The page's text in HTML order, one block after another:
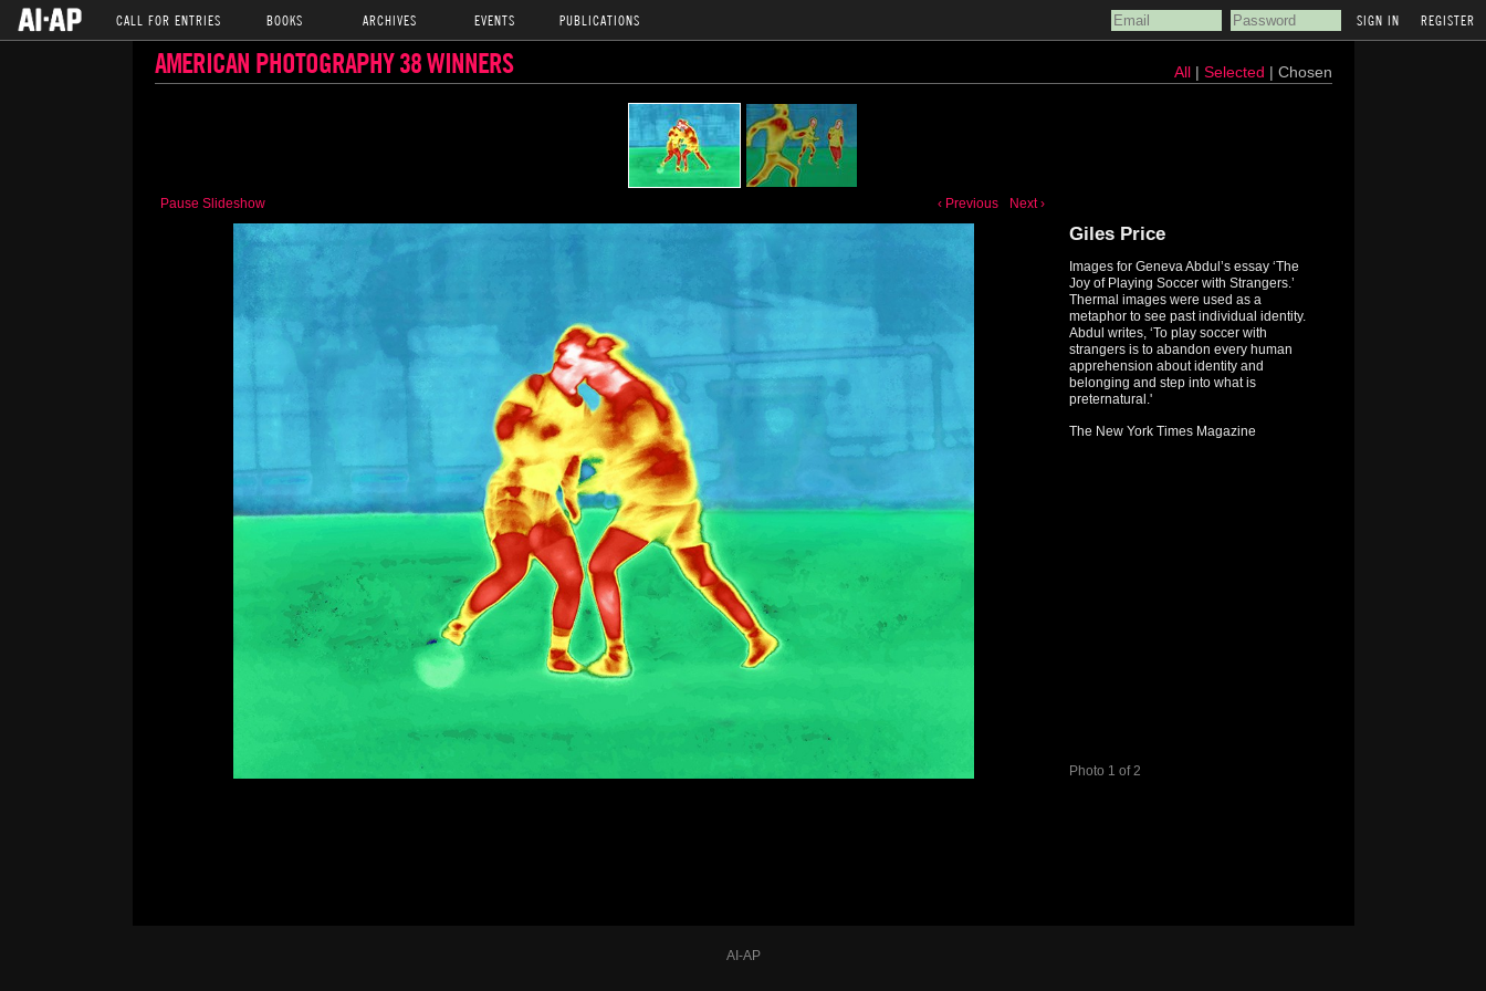
CALL FOR ENTRIES BOOKS ARCHIVES EVENTS PUBLICATIONS REGISTER
AMERICAN PHOTOGRAPHY 38 WINNERS All| Selected | Chosen
Pause Slideshow ‹ Previous Next ›
Photo 1 of 2
Giles Price
Images for Geneva Abdul’s essay ‘The
Joy of Playing Soccer with Strangers.’
Thermal images were used as a
metaphor to see past individual identity.
Abdul writes, ‘To play soccer with
strangers is to abandon every human
apprehension about identity and
belonging and step into what is
preternatural.'
The New York Times Magazine
AI-AP